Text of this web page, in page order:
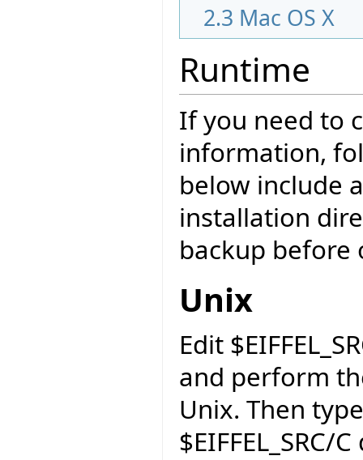
2.3 Mac OS X
Runtime
If you need to
information,
below include
installation
backup
Unix
Edit
and perform
Unix. Then
$EIFFEL_SRC/